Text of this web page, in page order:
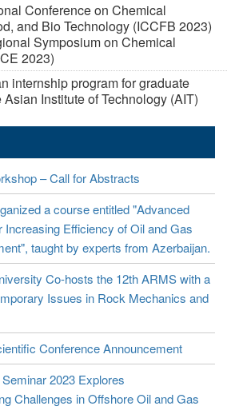
Conference on Chemical
and Bio Technology (ICCFB 2023)
Symposium on Chemical
2023)
internship program for graduate
Institute of Technology (AIT)
– Call for Abstracts
a course entitled "Advanced
Increasing Efficiency of Oil and Gas
taught by experts from Azerbaijan.
Co-hosts the 12th ARMS with a
Issues in Rock Mechanics and
Conference Announcement
2023 Explores
Challenges in Offshore Oil and Gas